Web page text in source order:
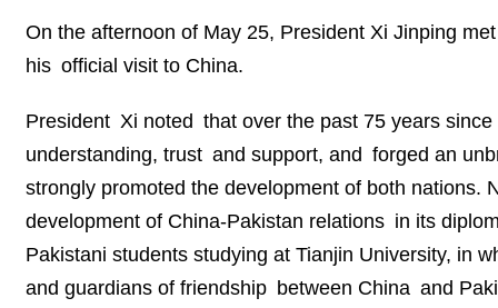
On the afternoon of May 25, President Xi Jinping
his official visit to China.
President Xi noted that over the past 75 years
understanding, trust and support, and forged an
strongly promoted the development of both
development of China-Pakistan relations in its
Pakistani students studying at Tianjin University, in
and guardians of friendship between China and